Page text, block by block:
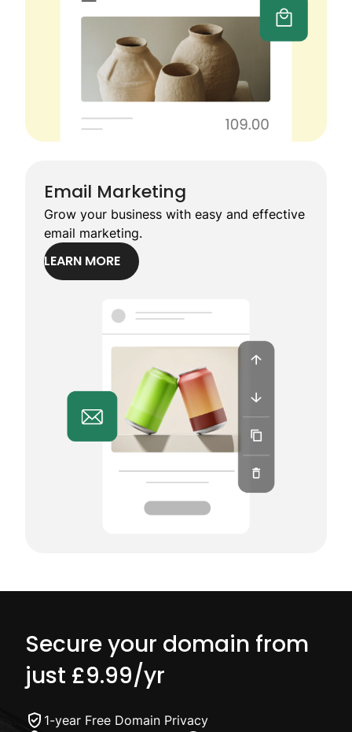
Email Marketing
Grow your business with easy and effective
email marketing.
LEARN MORE
Secure your domain from
just £9.99/yr
1-year Free Domain Privacy